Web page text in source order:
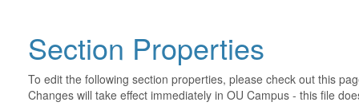
Section Properties
To edit the following section properties, please check out this
Changes will take effect immediately in OU Campus - this file